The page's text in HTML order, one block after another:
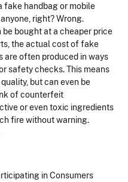
fake handbag or mobile
right? Wrong.
bought at a cheaper price
the actual cost of fake
are often produced in ways
safety checks. This means
but can even be
of counterfeit
or even toxic ingredients
fire without warning.
in Consumers